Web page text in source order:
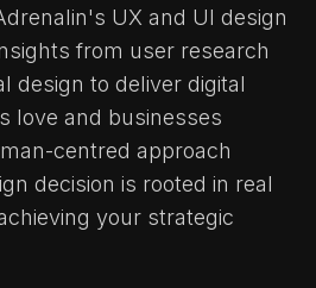
UX and UI design
from user research
design to deliver digital
love and businesses
centred approach
decision is rooted in real
your strategic